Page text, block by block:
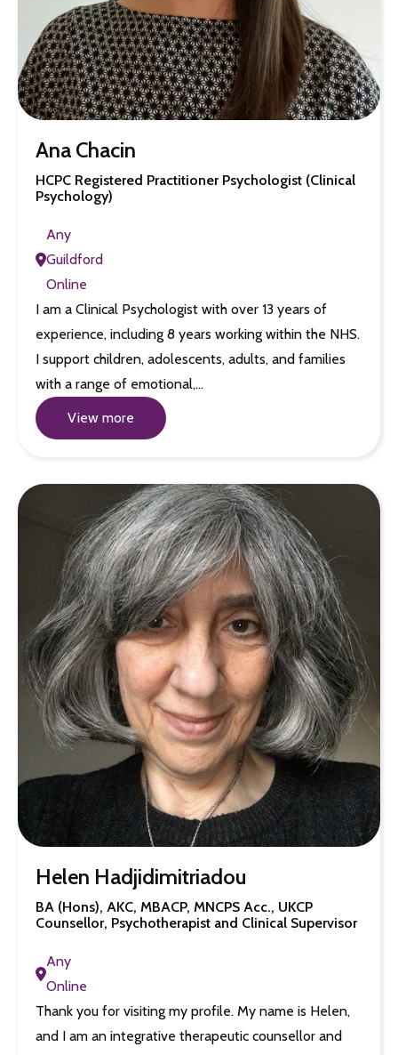
Ana Chacin
HCPC Registered Practitioner Psychologist (Clinical
Psychology)
Any
Guildford
Online
I am a Clinical Psychologist with over 13 years of
experience, including 8 years working within the NHS.
I support children, adolescents, adults, and families
with a range of emotional,…
View more
Helen Hadjidimitriadou
BA (Hons), AKC, MBACP, MNCPS Acc., UKCP
Counsellor, Psychotherapist and Clinical Supervisor
Any
Online
Thank you for visiting my profile. My name is Helen,
and I am an integrative therapeutic counsellor and